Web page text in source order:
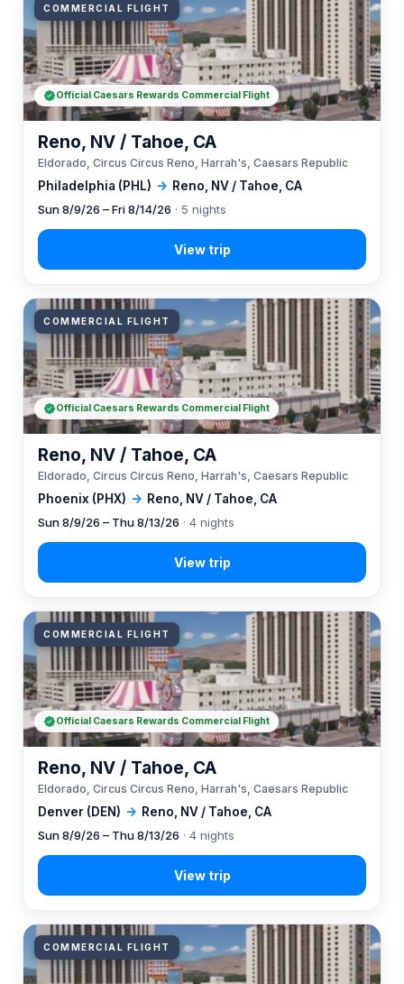
COMMERCIAL FLIGHT
Philadelphia (PHL) → Reno, NV / Tahoe, CA
Reno, NV / Tahoe, CA
Eldorado, Circus Circus Reno, Harrah's, Caesars Republic
Sun 8/9/26 – Fri 8/14/26 · 5 nights
Official Caesars Rewards Commercial Flight
COMMERCIAL FLIGHT
Phoenix (PHX) → Reno, NV / Tahoe, CA
Reno, NV / Tahoe, CA
Eldorado, Circus Circus Reno, Harrah's, Caesars Republic
Sun 8/9/26 – Thu 8/13/26 · 4 nights
Official Caesars Rewards Commercial Flight
COMMERCIAL FLIGHT
Denver (DEN) → Reno, NV / Tahoe, CA
Reno, NV / Tahoe, CA
Eldorado, Circus Circus Reno, Harrah's, Caesars Republic
Sun 8/9/26 – Thu 8/13/26 · 4 nights
Official Caesars Rewards Commercial Flight
COMMERCIAL FLIGHT